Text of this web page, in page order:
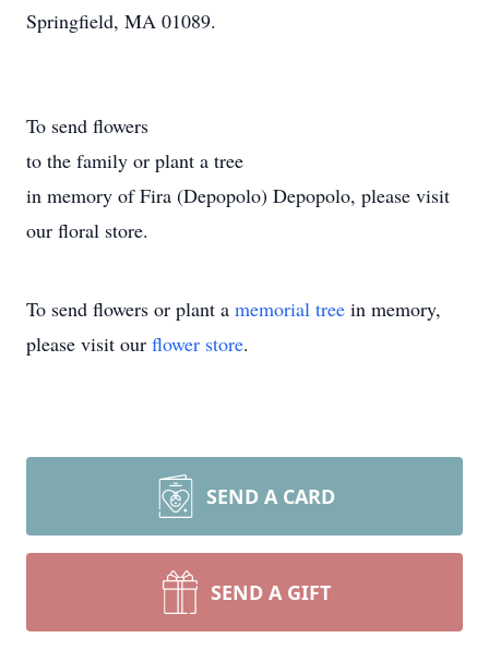
Springfield, MA 01089.
To send flowers
to the family or plant a tree
in memory of Fira (Depopolo) Depopolo, please visit
our floral store.
To send flowers or plant a memorial tree in memory,
please visit our flower store.
SEND A CARD
SEND A GIFT